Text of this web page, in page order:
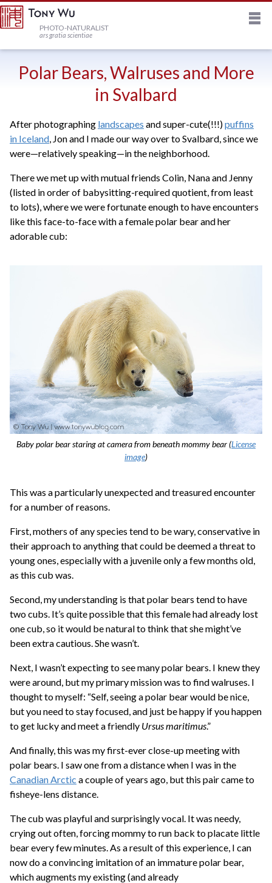
HOME
JOURNAL
PRINTS
STOCK
TRIPS
PHOTO-NATURALIST
ars gratia scientiae
Polar Bears, Walruses and More
in Svalbard
After photographing landscapes and super-cute(!!!)puffins
in Iceland , Jon and I made our way over to Svalbard, since we
were—relatively speaking—in the neighborhood.
There we met up with mutual friends Colin, Nana and Jenny
(listed in order of babysitting-required quotient, from least
to lots), where we were fortunate enough to have encounters
like this face-to-face with a female polar bear and her
adorable cub:
Baby polar bear staring at camera from beneath mommy bear (License
image)
This was a particularly unexpected and treasured encounter
for a number of reasons.
First, mothers of any species tend to be wary, conservative in
their approach to anything that could be deemed a threat to
young ones, especially with a juvenile only a few months old,
as this cub was.
Second, my understanding is that polar bears tend to have
two cubs. It’s quite possible that this female had already lost
one cub, so it would be natural to think that she might’ve
been extra cautious. She wasn’t.
Next, I wasn’t expecting to see many polar bears. I knew they
were around, but my primary mission was to find walruses. I
thought to myself: “Self, seeing a polar bear would be nice,
but you need to stay focused, and just be happy if you happen
to get lucky and meet a friendly Ursus maritimus.”
And finally, this was my first-ever close-up meeting with
polar bears. I saw one from a distance when I was in the
Canadian Arctic a couple of years ago, but this pair came to
fisheye-lens distance.
The cub was playful and surprisingly vocal. It was needy,
crying out often, forcing mommy to run back to placate little
bear every few minutes. As a result of this experience, I can
now do a convincing imitation of an immature polar bear,
which augments my existing (and already